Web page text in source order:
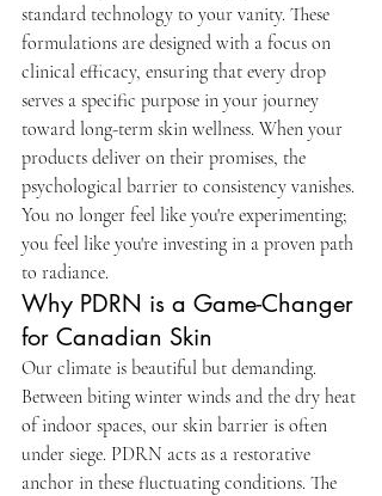
standard technology to your vanity. These
formulations are designed with a focus on
clinical efficacy, ensuring that every drop
serves a specific purpose in your journey
toward long-term skin wellness. When your
products deliver on their promises, the
psychological barrier to consistency vanishes.
You no longer feel like you're experimenting;
you feel like you're investing in a proven path
to radiance.
Why PDRN is a Game-Changer
for Canadian Skin
Our climate is beautiful but demanding.
Between biting winter winds and the dry heat
of indoor spaces, our skin barrier is often
under siege. PDRN acts as a restorative
anchor in these fluctuating conditions. The